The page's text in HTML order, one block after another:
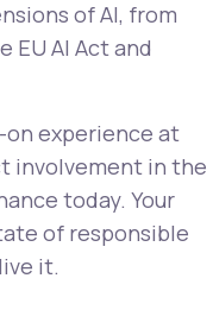
of AI, from
EU AI Act and
on experience at
involvement in the
today. Your
of responsible
it.